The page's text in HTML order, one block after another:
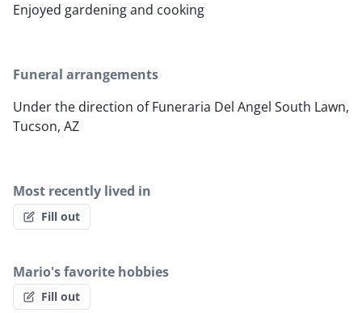
Enjoyed gardening and cooking
Funeral arrangements
Under the direction of Funeraria Del Angel South Lawn,
Tucson, AZ
Most recently lived in
Fill out
Mario's favorite hobbies
Fill out